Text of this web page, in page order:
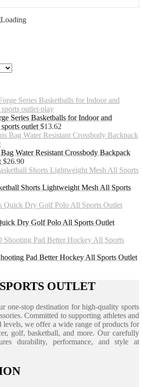
Series Basketballs for Indoor and
outlet $13.62
Water Resistant Crossbody Backpack
$26.90
Shorts Lightweight Mesh All Sports
Dry Golf Polo All Sports Outlet
Pad Better Hockey All Sports Outlet
OUTLET
one-stop destination for high-quality sports
Committed to supporting athletes and
levels, we offer a wide range of products for
golf, basketball, and more. Our carefully
durability, performance, and style at